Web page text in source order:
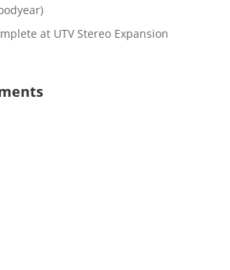
at UTV Stereo Expansion